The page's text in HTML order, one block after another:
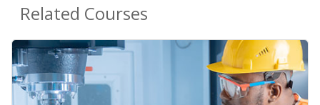
Related Courses